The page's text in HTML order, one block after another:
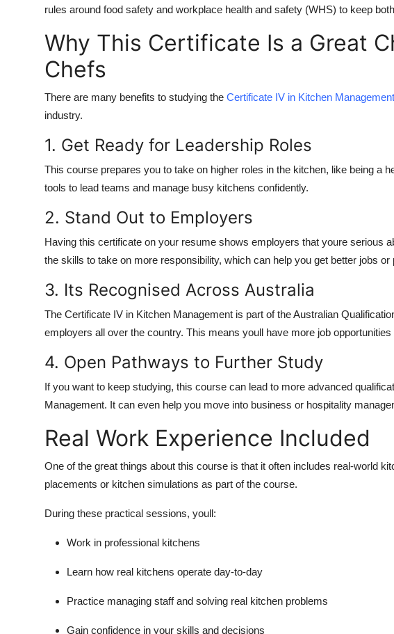
rules around food safety and workplace health and safety (WHS) to keep
Why This Certificate Is a Great
Chefs
There are many benefits to studying the Certificate IV in Kitchen Management
industry.
1. Get Ready for Leadership Roles
This course prepares you to take on higher roles in the kitchen, like being a
tools to lead teams and manage busy kitchens confidently.
2. Stand Out to Employers
Having this certificate on your resume shows employers that youre serious
the skills to take on more responsibility, which can help you get better jobs or
3. Its Recognised Across Australia
The Certificate IV in Kitchen Management is part of the Australian
employers all over the country. This means youll have more job
4. Open Pathways to Further Study
If you want to keep studying, this course can lead to more advanced
Management. It can even help you move into business or hospitality
Real Work Experience Included
One of the great things about this course is that it often includes real-world
placements or kitchen simulations as part of the course.
During these practical sessions, youll:
Work in professional kitchens
Learn how real kitchens operate day-to-day
Practice managing staff and solving real kitchen problems
Gain confidence in your skills and decisions